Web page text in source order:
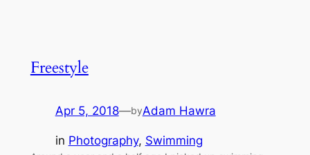
Freestyle
Apr 5, 2018—byAdam Hawra
in Photography, Swimming